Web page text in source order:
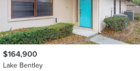
$164,900
Lake Bentley